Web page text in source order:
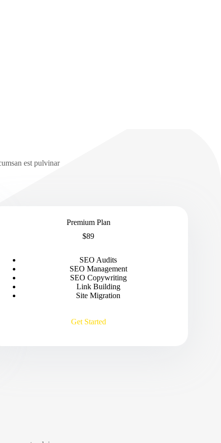
est pulvinar
Premium Plan
$89
SEO Audits
SEO Management
SEO Copywriting
Link Building
Site Migration
Get Started